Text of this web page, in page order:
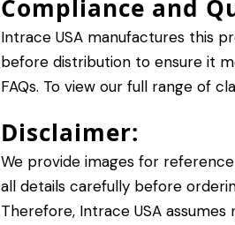
Compliance and
Intrace USA manufactures this
before distribution to ensure it
FAQs. To view our full range of
Disclaimer:
We provide images for
all details carefully before
Therefore, Intrace USA